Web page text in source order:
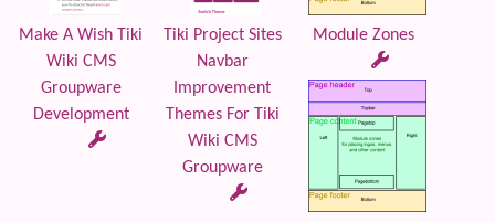
Make A Wish Tiki
Wiki CMS
Groupware
Development
Tiki Project Sites
Navbar
Improvement
Themes For Tiki
Wiki CMS
Groupware
Module Zones